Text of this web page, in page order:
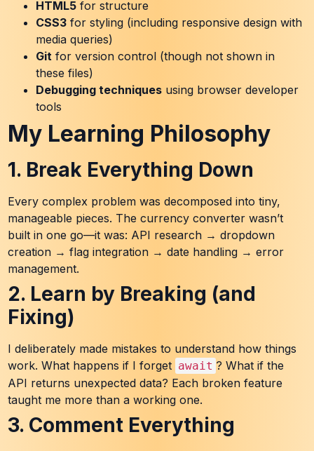
HTML5 for structure
CSS3 for styling (including responsive design with
media queries)
Git for version control (though not shown in
these files)
Debugging techniques using browser developer
tools
My Learning Philosophy
1. Break Everything Down
Every complex problem was decomposed into tiny,
manageable pieces. The currency converter wasn’t
built in one go—it was: API research → dropdown
creation → flag integration → date handling → error
management.
2. Learn by Breaking (and
Fixing)
I deliberately made mistakes to understand how things
work. What happens if I forget await ? What if the
API returns unexpected data? Each broken feature
taught me more than a working one.
3. Comment Everything